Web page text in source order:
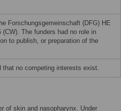
Forschungsgemeinschaft (DFG) HE
The funders had no role in
to publish, or preparation of the
that no competing interests exist.
of skin and nasopharynx. Under